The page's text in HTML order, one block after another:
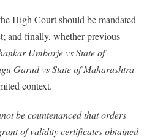
High Court should be mandated
and finally, whether previous
Umbarje vs State of
Garud vs State of Maharashtra
context.
be countenanced that orders
of validity certificates obtained